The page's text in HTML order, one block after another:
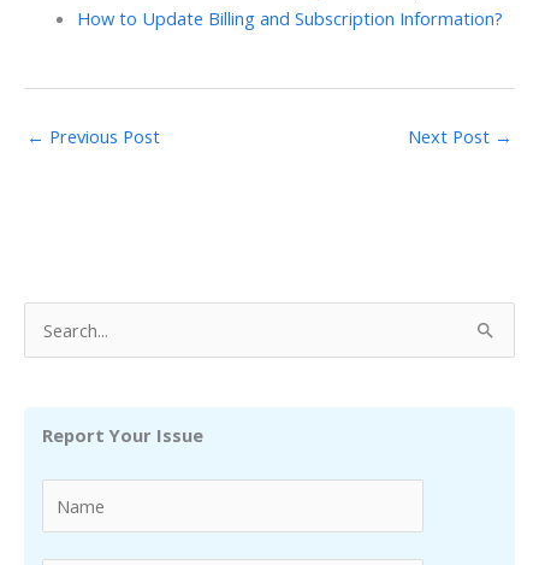
How to Update Billing and Subscription Information?
← Previous Post Next Post →
e
Report Your Issue